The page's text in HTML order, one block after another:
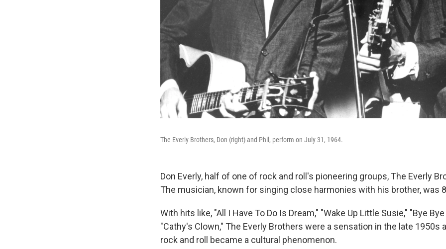
The Everly Brothers, Don (right) and Phil, perform on July 31, 1964.
Don Everly, half of one of rock and roll's pioneering groups, The Everly
The musician, known for singing close harmonies with his brother, was
With hits like, "All I Have To Do Is Dream," "Wake Up Little Susie," "Bye
"Cathy's Clown," The Everly Brothers were a sensation in the late 1950s
rock and roll became a cultural phenomenon.